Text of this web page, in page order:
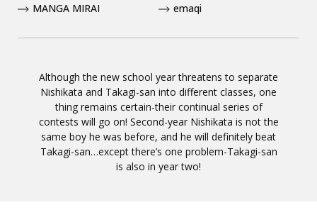
Although the new school year threatens to separate
Nishikata and Takagi-san into different classes, one
thing remains certain-their continual series of
contests will go on! Second-year Nishikata is not the
same boy he was before, and he will definitely beat
Takagi-san…except there’s one problem-Takagi-san
is also in year two!
MANGA MIRAI
emaqi